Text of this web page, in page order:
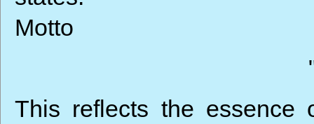
Motto
This reflects the essence